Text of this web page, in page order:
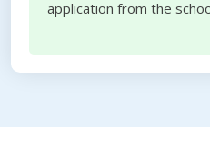
application from the